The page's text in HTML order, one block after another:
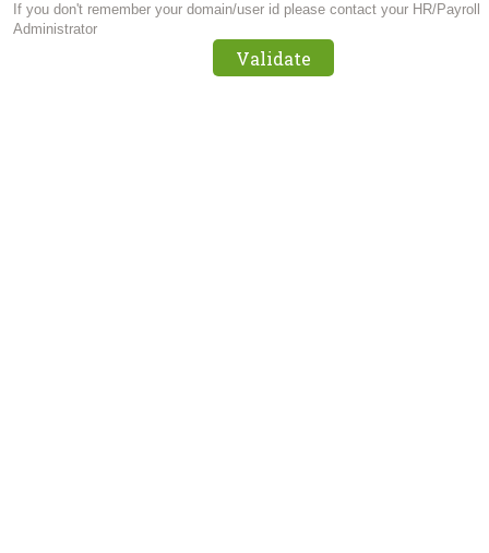
If you don't remember your domain/user id please contact your HR/Payroll
Administrator